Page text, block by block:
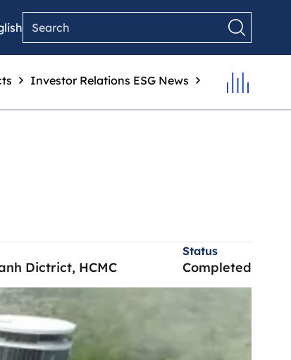
Investor Relations ESG News
Dictrict, HCMC
Status
Completed